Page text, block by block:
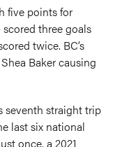
five points for
three goals
twice. BC’s
Baker causing
seventh straight trip
last six national
once, a 2021